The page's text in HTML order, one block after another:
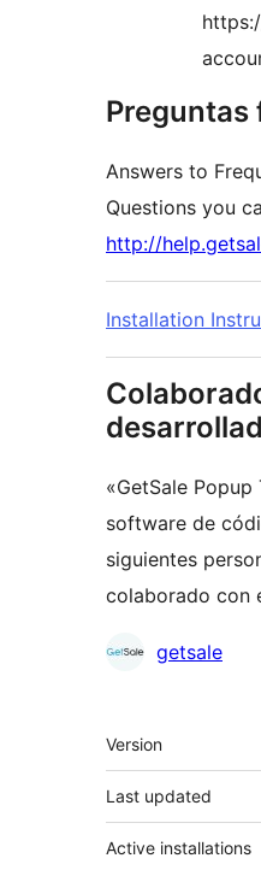
Preguntas
Answers to
Questions you
http://
Installation
«GetSale Popup
software de
siguientes
colaborado con
Colaboradores
getsale
Meta
Version
Last updated
Active installations